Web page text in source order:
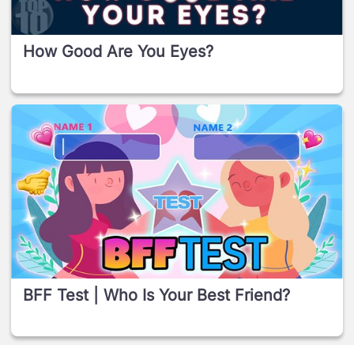
How Good Are You Eyes?
BFF Test | Who Is Your Best Friend?